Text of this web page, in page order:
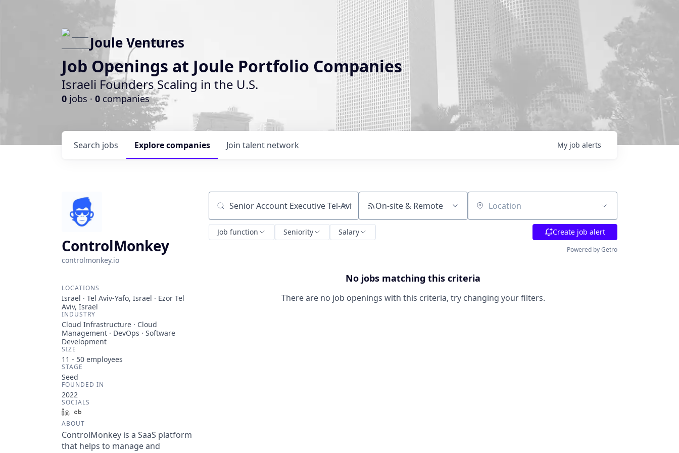
Joule Ventures
Job Openings at Joule Portfolio Companies
Israeli Founders Scaling in the U.S.
0 jobs · 0 companies
Search jobs Explorecompanies Join talent network My job alerts
ControlMonkey
controlmonkey.io
LOCATIONS
Israel · Tel Aviv-Yafo, Israel · Ezor Tel
Aviv, Israel
INDUSTRY
Cloud Infrastructure · Cloud
Management · DevOps · Software
Development
SIZE
11 - 50 employees
STAGE
Seed
FOUNDED IN
2022
SOCIALS
LinkedIn
ABOUT
ControlMonkey is a SaaS platform
that helps to manage and
Search by title or keyword On-site & Remote Location
Job function Seniority Salary Create job alert
Powered by Getro
No jobs matching this criteria
There are no job openings with this criteria, try changing your filters.